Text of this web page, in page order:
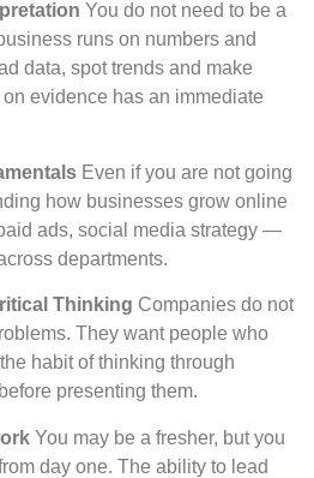
You do not need to be a
runs on numbers and
data, spot trends and make
evidence has an immediate
Even if you are not going
how businesses grow online
ads, social media strategy —
departments.
Thinking Companies do not
They want people who
habit of thinking through
presenting them.
You may be a fresher, but you
day one. The ability to lead